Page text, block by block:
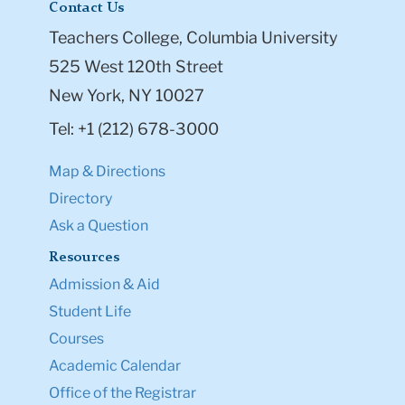
Contact Us
Teachers College, Columbia University
525 West 120th Street
New York, NY 10027
Tel: +1 (212) 678-3000
Map & Directions
Directory
Ask a Question
Resources
Admission & Aid
Student Life
Courses
Academic Calendar
Office of the Registrar